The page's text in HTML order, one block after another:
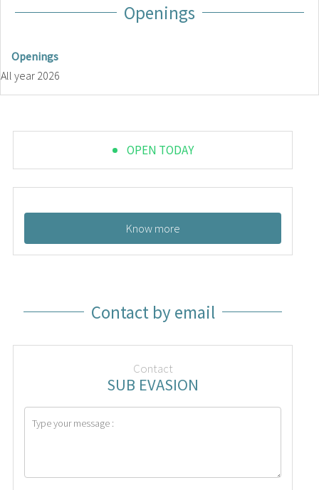
Openings
Openings
All year 2026
OPEN TODAY
Know more
Contact by email
Contact
SUB EVASION